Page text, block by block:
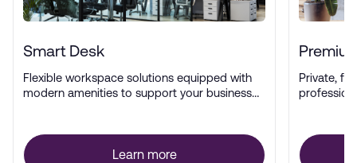
Smart Desk
Flexible workspace solutions equipped with
modern amenities to support your business
Learn more
Private,